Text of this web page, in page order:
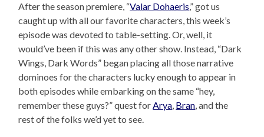
After the season premiere, “Valar Dohaeris,” got us
caught up with all our favorite characters, this week’s
episode was devoted to table-setting. Or, well, it
would’ve been if this was any other show. Instead, “Dark
Wings, Dark Words” began placing all those narrative
dominoes for the characters lucky enough to appear in
both episodes while embarking on the same “hey,
remember these guys?” quest forArya, Bran, and the
rest of the folks we’d yet to see.